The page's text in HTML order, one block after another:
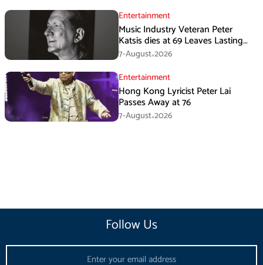
Entertainment
Music Industry Veteran Peter
Katsis dies at 69 Leaves Lasting
Music Legacy
7-August،2026
Entertainment
Hong Kong Lyricist Peter Lai
Passes Away at 76
7-August،2026
Follow Us